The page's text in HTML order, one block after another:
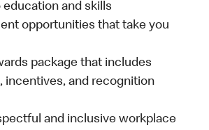
and skills
opportunities that take you
package that includes
incentives, and recognition
and inclusive workplace